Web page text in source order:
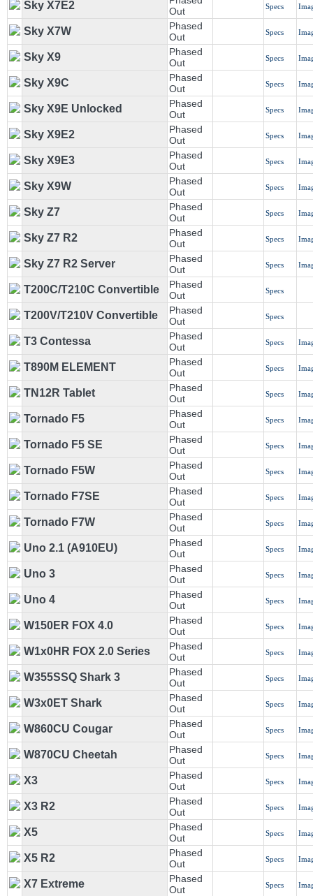
Sky X7E2
Out
Specs
Sky X7W
Phased
Out
Specs
Sky X9
Phased
Out
Specs
Sky X9C
Phased
Out
Specs
Sky X9E Unlocked
Phased
Out
Specs
Sky X9E2
Phased
Out
Specs
Sky X9E3
Phased
Out
Specs
Sky X9W
Phased
Out
Specs
Sky Z7
Phased
Out
Specs
Sky Z7 R2
Phased
Out
Specs
Sky Z7 R2 Server
Phased
Out
Specs
T200C/T210C Convertible
Phased
Out
Specs
T200V/T210V Convertible
Phased
Out
Specs
T3 Contessa
Phased
Out
Specs
T890M ELEMENT
Phased
Out
Specs
TN12R Tablet
Phased
Out
Specs
Tornado F5
Phased
Out
Specs
Tornado F5 SE
Phased
Out
Specs
Tornado F5W
Phased
Out
Specs
Tornado F7SE
Phased
Out
Specs
Tornado F7W
Phased
Out
Specs
Uno 2.1 (A910EU)
Phased
Out
Specs
Uno 3
Phased
Out
Specs
Uno 4
Phased
Out
Specs
W150ER FOX 4.0
Phased
Out
Specs
W1x0HR FOX 2.0 Series
Phased
Out
Specs
W355SSQ Shark 3
Phased
Out
Specs
W3x0ET Shark
Phased
Out
Specs
W860CU Cougar
Phased
Out
Specs
W870CU Cheetah
Phased
Out
Specs
X3
Phased
Out
Specs
X3 R2
Phased
Out
Specs
X5
Phased
Out
Specs
X5 R2
Phased
Out
Specs
X7 Extreme
Phased
Out
Specs